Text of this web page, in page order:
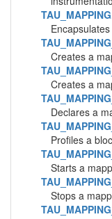
Creates a
Creates a
Declares a
Profiles a
Starts a
Stops a